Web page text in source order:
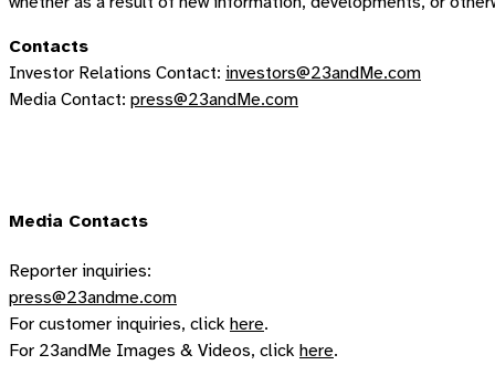
Contacts
Investor Relations Contact: investors@23andMe.com
Media Contact: press@23andMe.com
Media Contacts
Reporter inquiries:
press@23andme.com
For customer inquiries, click here.
For 23andMe Images & Videos, click here.